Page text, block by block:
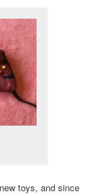
toys, and since